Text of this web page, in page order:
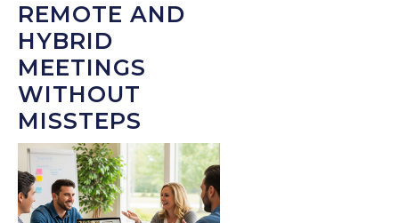
REMOTE AND
HYBRID
MEETINGS
WITHOUT
MISSTEPS